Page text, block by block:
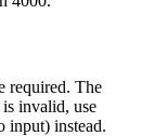
required. The
is invalid, use
input) instead.